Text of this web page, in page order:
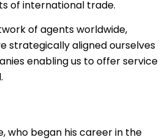
of international trade.
of agents worldwide,
strategically aligned ourselves
enabling us to offer service
who began his career in the